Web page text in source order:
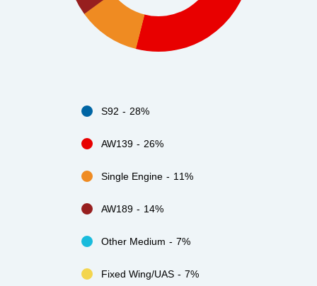
S92 28%
AW139 26%
Single Engine 11%
AW189 14%
Other Medium 7%
Fixed Wing/UAS 7%